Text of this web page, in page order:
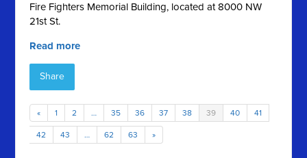
Fire Fighters Memorial Building, located at 8000 NW
21st St.
Read more
Share
« 1 2 … 35 36 37 38 39 40 41
42 43 … 62 63 »